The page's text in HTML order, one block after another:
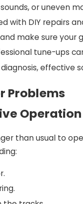
or uneven
with DIY repairs
make sure your
tune-ups
effective
Problems
Operation
than usual to